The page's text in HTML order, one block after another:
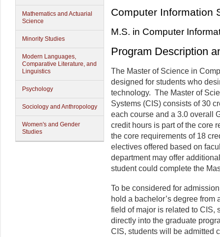
Mathematics and Actuarial
Science
Minority Studies
Modern Languages,
Comparative Literature, and
Linguistics
Psychology
Sociology and Anthropology
Women's and Gender
Studies
Computer Information
M.S. in Computer
Program Description
The Master of Science in
designed for students who
technology. The Master of
Systems (CIS) consists of 30
each course and a 3.0 overall
credit hours is part of the core
the core requirements of 18
electives offered based on
department may offer
student could complete the
To be considered for
hold a bachelor’s degree
field of major is related to CIS,
directly into the graduate
CIS, students will be admitted